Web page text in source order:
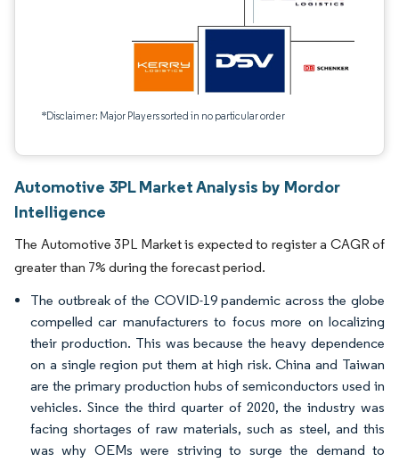
*Disclaimer: Major Players sorted in no particular order
Automotive 3PL Market Analysis by Mordor
Intelligence
The Automotive 3PL Market is expected to register a CAGR of
greater than 7% during the forecast period.
The outbreak of the COVID-19 pandemic across the globe
compelled car manufacturers to focus more on localizing
their production. This was because the heavy dependence
on a single region put them at high risk. China and Taiwan
are the primary production hubs of semiconductors used in
vehicles. Since the third quarter of 2020, the industry was
facing shortages of raw materials, such as steel, and this
was why OEMs were striving to surge the demand to